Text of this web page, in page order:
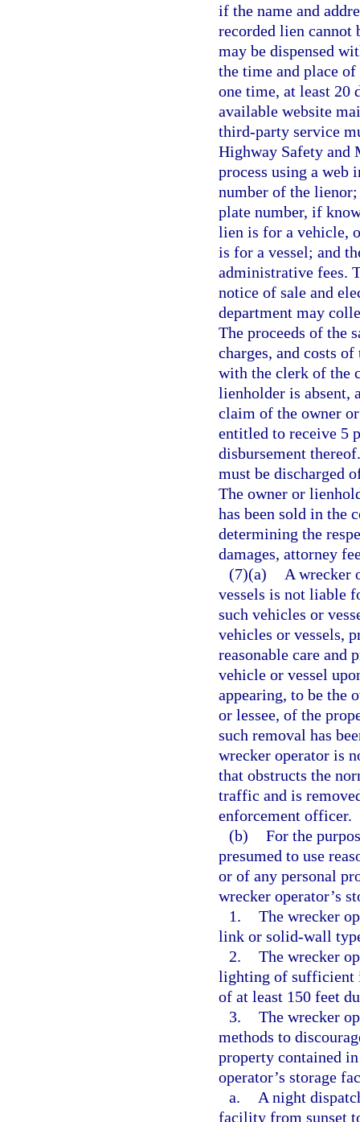
if the name and
recorded lien cannot
may be dispensed
the time and place
one time, at least 20
available website
third-party service
Highway Safety and
process using a web
number of the lienor;
plate number, if
lien is for a vehicle,
is for a vessel; and
administrative fees.
notice of sale and
department may
The proceeds of the
charges, and costs
with the clerk of the
lienholder is absent,
claim of the owner
entitled to receive 5
disbursement
must be discharged
The owner or
has been sold in the
determining the
damages, attorney
(7)(a)
A wrecker
vessels is not liable
such vehicles or
vehicles or vessels,
reasonable care and
vehicle or vessel
appearing, to be the
or lessee, of the
such removal has
wrecker operator is
that obstructs the
traffic and is
enforcement officer.
(b) For the
presumed to use
or of any personal
wrecker operator’s
1. The wrecker
link or solid-wall
2. The wrecker
lighting of sufficient
of at least 150 feet
3. The wrecker
methods to
property contained
operator’s storage
a.
A night
facility from sunset